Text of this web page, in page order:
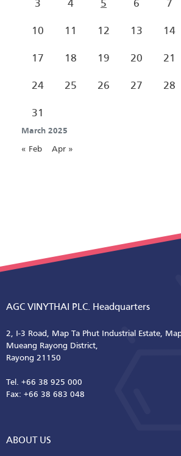
March 2025
3 4 5 6 7
10 11 12 13 14
17 18 19 20 21
24 25 26 27 28
31
« Feb Apr »
AGC VINYTHAI PLC. Headquarters
2, I-3 Road, Map Ta Phut Industrial Estate,
Mueang Rayong District,
Rayong 21150
Tel. +66 38 925 000
Fax: +66 38 683 048
ABOUT US